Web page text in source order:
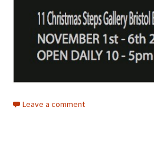
Leave a comment